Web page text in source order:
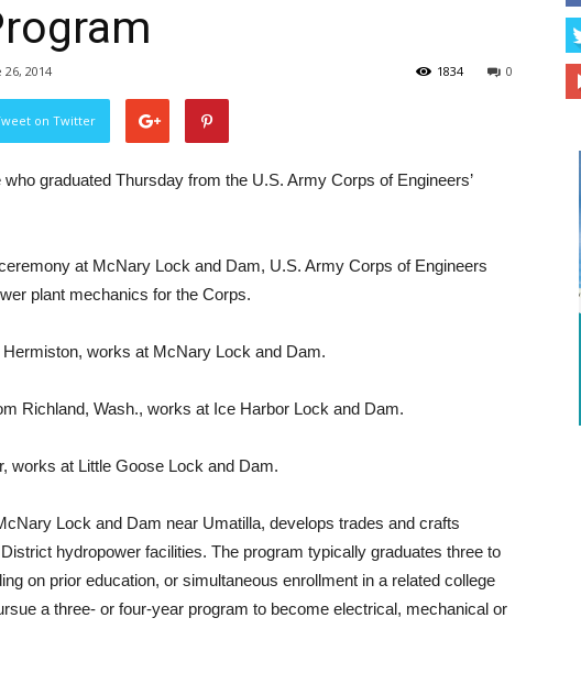
2014 0
1834
on Twitter
graduated Thursday from the U.S. Army Corps of Engineers’
at McNary Lock and Dam, U.S. Army Corps of Engineers
plant mechanics for the Corps.
works at McNary Lock and Dam.
Richland, Wash., works at Ice Harbor Lock and Dam.
works at Little Goose Lock and Dam.
Lock and Dam near Umatilla, develops trades and crafts
hydropower facilities. The program typically graduates three to
on prior education, or simultaneous enrollment in a related college
a three- or four-year program to become electrical, mechanical or